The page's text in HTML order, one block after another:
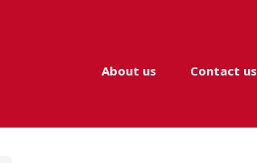
About us Contact us